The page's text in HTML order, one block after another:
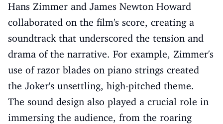
Hans Zimmer and James Newton Howard
collaborated on the film's score, creating a
soundtrack that underscored the tension and
drama of the narrative. For example, Zimmer's
use of razor blades on piano strings created
the Joker's unsettling, high-pitched theme.
The sound design also played a crucial role in
immersing the audience, from the roaring